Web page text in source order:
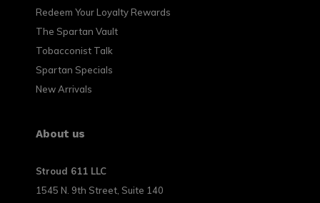
Redeem Your Loyalty Rewards
The Spartan Vault
Tobacconist Talk
Spartan Specials
New Arrivals
About us
Stroud 611 LLC
1545 N. 9th Street, Suite 140